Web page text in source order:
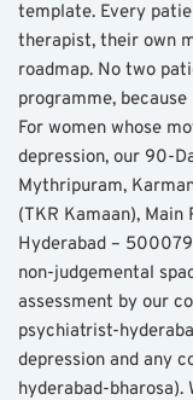
template. Every
therapist, their own
roadmap. No two
programme,
For women whose
depression, our 90-
Mythripuram,
(TKR Kamaan),
Hyderabad –
non-judgemental
assessment by our
psychiatrist-
depression and any
hyderabad-bharosa).